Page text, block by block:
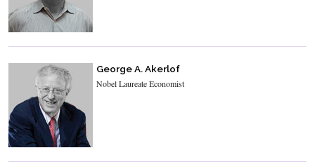
George A. Akerlof
Nobel Laureate Economist